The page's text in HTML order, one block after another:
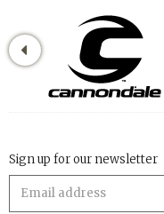
Sign up for our newsletter